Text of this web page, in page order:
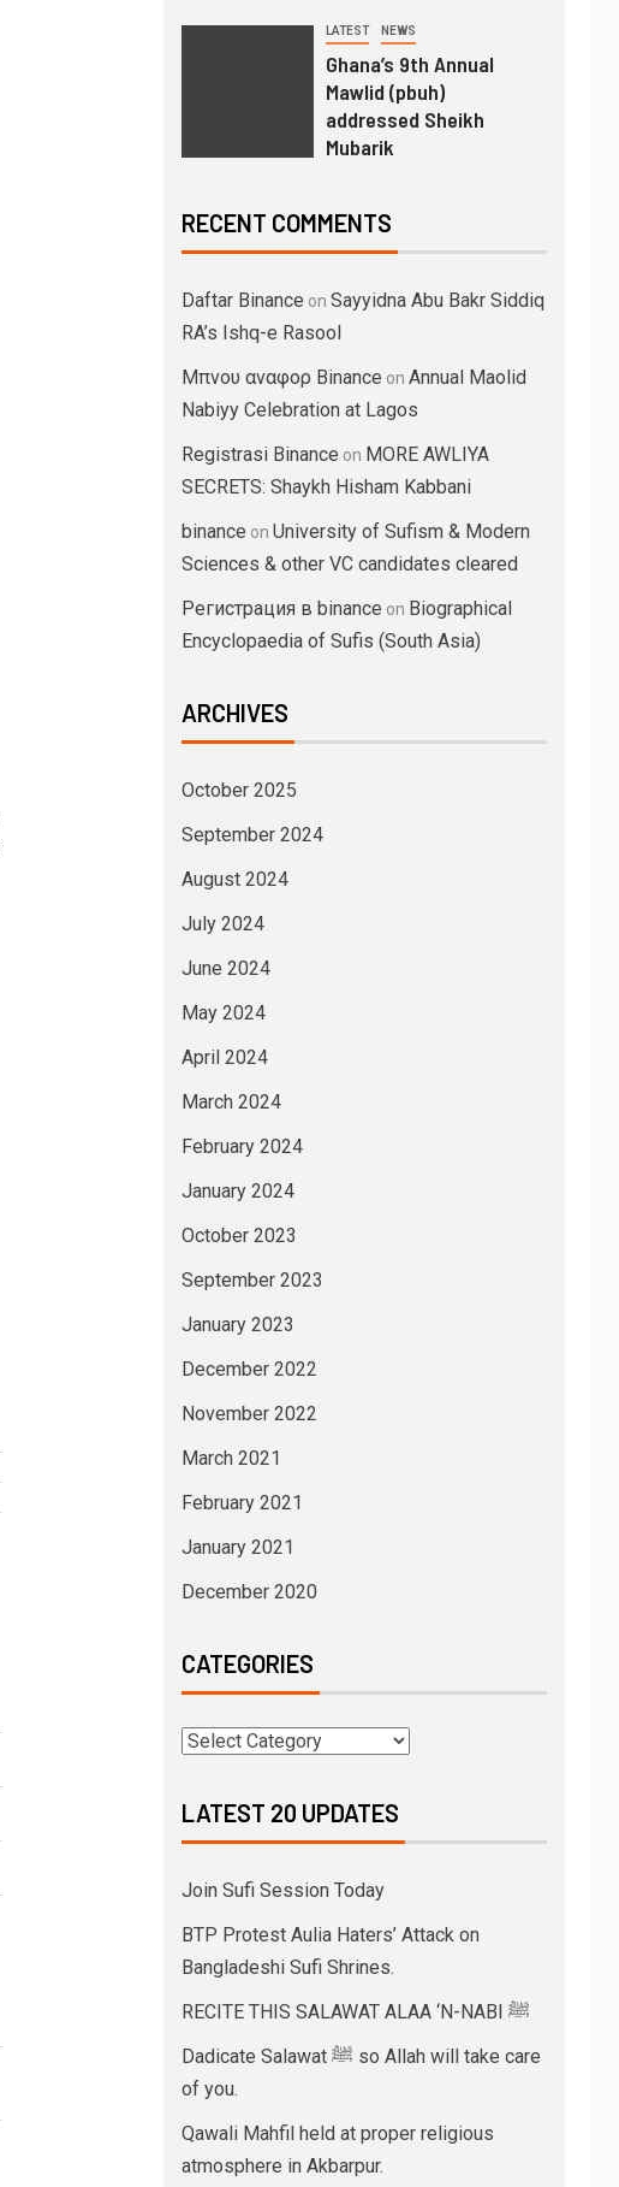
LATEST NEWS
Ghana’s 9th Annual
Mawlid (pbuh)
addressed Sheikh
Mubarik
RECENT COMMENTS
Daftar Binance on Sayyidna Abu Bakr Siddiq
RA’s Ishq-e Rasool
Μπνου αναφορ Binance on Annual Maolid
Nabiyy Celebration at Lagos
Registrasi Binance on MORE AWLIYA
SECRETS: Shaykh Hisham Kabbani
binance on University of Sufism & Modern
Sciences & other VC candidates cleared
Регистрация в binance on Biographical
Encyclopaedia of Sufis (South Asia)
ARCHIVES
October 2025
September 2024
August 2024
July 2024
June 2024
May 2024
April 2024
March 2024
February 2024
January 2024
October 2023
September 2023
January 2023
December 2022
November 2022
March 2021
February 2021
January 2021
December 2020
CATEGORIES
LATEST 20 UPDATES
Join Sufi Session Today
BTP Protest Aulia Haters’ Attack on
Bangladeshi Sufi Shrines.
RECITE THIS SALAWAT ALAA ‘N-NABI ﷺ
Dadicate Salawat ﷺ so Allah will take care
of you.
Qawali Mahfil held at proper religious
atmosphere in Akbarpur.